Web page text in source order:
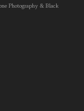
Photography & Black